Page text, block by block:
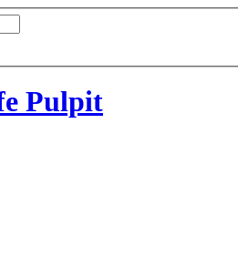
Pulpit